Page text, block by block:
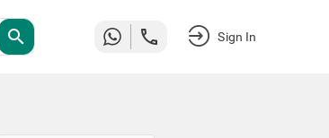
search Sign In